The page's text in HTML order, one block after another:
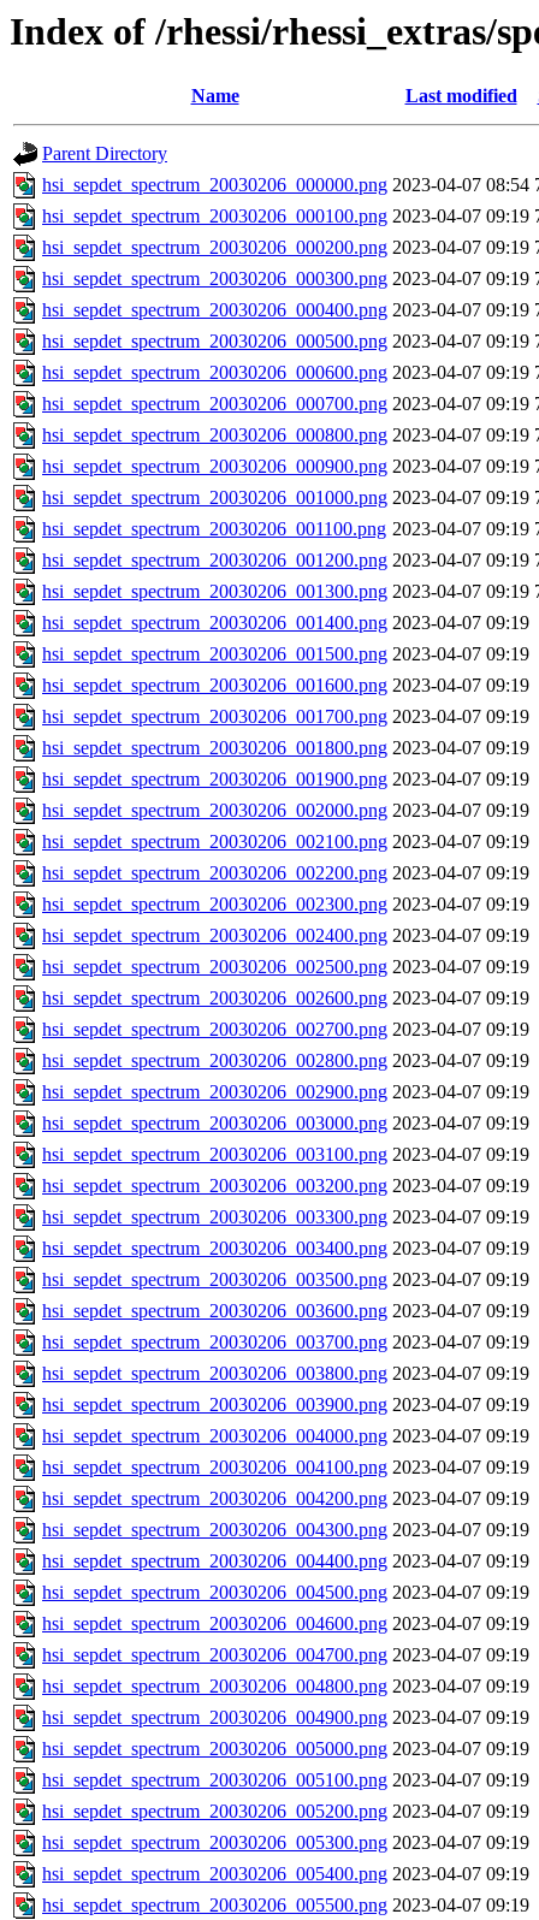
Index of /rhessi/rhessi_extras/
Name Last modified
Parent Directory
hsi_sepdet_spectrum_20030206_000000.png 2023-04-07 08:54
hsi_sepdet_spectrum_20030206_000100.png 2023-04-07 09:19
hsi_sepdet_spectrum_20030206_000200.png 2023-04-07 09:19
hsi_sepdet_spectrum_20030206_000300.png 2023-04-07 09:19
hsi_sepdet_spectrum_20030206_000400.png 2023-04-07 09:19
hsi_sepdet_spectrum_20030206_000500.png 2023-04-07 09:19
hsi_sepdet_spectrum_20030206_000600.png 2023-04-07 09:19
hsi_sepdet_spectrum_20030206_000700.png 2023-04-07 09:19
hsi_sepdet_spectrum_20030206_000800.png 2023-04-07 09:19
hsi_sepdet_spectrum_20030206_000900.png 2023-04-07 09:19
hsi_sepdet_spectrum_20030206_001000.png 2023-04-07 09:19
hsi_sepdet_spectrum_20030206_001100.png 2023-04-07 09:19
hsi_sepdet_spectrum_20030206_001200.png 2023-04-07 09:19
hsi_sepdet_spectrum_20030206_001300.png 2023-04-07 09:19
hsi_sepdet_spectrum_20030206_001400.png 2023-04-07 09:19
hsi_sepdet_spectrum_20030206_001500.png 2023-04-07 09:19
hsi_sepdet_spectrum_20030206_001600.png 2023-04-07 09:19
hsi_sepdet_spectrum_20030206_001700.png 2023-04-07 09:19
hsi_sepdet_spectrum_20030206_001800.png 2023-04-07 09:19
hsi_sepdet_spectrum_20030206_001900.png 2023-04-07 09:19
hsi_sepdet_spectrum_20030206_002000.png 2023-04-07 09:19
hsi_sepdet_spectrum_20030206_002100.png 2023-04-07 09:19
hsi_sepdet_spectrum_20030206_002200.png 2023-04-07 09:19
hsi_sepdet_spectrum_20030206_002300.png 2023-04-07 09:19
hsi_sepdet_spectrum_20030206_002400.png 2023-04-07 09:19
hsi_sepdet_spectrum_20030206_002500.png 2023-04-07 09:19
hsi_sepdet_spectrum_20030206_002600.png 2023-04-07 09:19
hsi_sepdet_spectrum_20030206_002700.png 2023-04-07 09:19
hsi_sepdet_spectrum_20030206_002800.png 2023-04-07 09:19
hsi_sepdet_spectrum_20030206_002900.png 2023-04-07 09:19
hsi_sepdet_spectrum_20030206_003000.png 2023-04-07 09:19
hsi_sepdet_spectrum_20030206_003100.png 2023-04-07 09:19
hsi_sepdet_spectrum_20030206_003200.png 2023-04-07 09:19
hsi_sepdet_spectrum_20030206_003300.png 2023-04-07 09:19
hsi_sepdet_spectrum_20030206_003400.png 2023-04-07 09:19
hsi_sepdet_spectrum_20030206_003500.png 2023-04-07 09:19
hsi_sepdet_spectrum_20030206_003600.png 2023-04-07 09:19
hsi_sepdet_spectrum_20030206_003700.png 2023-04-07 09:19
hsi_sepdet_spectrum_20030206_003800.png 2023-04-07 09:19
hsi_sepdet_spectrum_20030206_003900.png 2023-04-07 09:19
hsi_sepdet_spectrum_20030206_004000.png 2023-04-07 09:19
hsi_sepdet_spectrum_20030206_004100.png 2023-04-07 09:19
hsi_sepdet_spectrum_20030206_004200.png 2023-04-07 09:19
hsi_sepdet_spectrum_20030206_004300.png 2023-04-07 09:19
hsi_sepdet_spectrum_20030206_004400.png 2023-04-07 09:19
hsi_sepdet_spectrum_20030206_004500.png 2023-04-07 09:19
hsi_sepdet_spectrum_20030206_004600.png 2023-04-07 09:19
hsi_sepdet_spectrum_20030206_004700.png 2023-04-07 09:19
hsi_sepdet_spectrum_20030206_004800.png 2023-04-07 09:19
hsi_sepdet_spectrum_20030206_004900.png 2023-04-07 09:19
hsi_sepdet_spectrum_20030206_005000.png 2023-04-07 09:19
hsi_sepdet_spectrum_20030206_005100.png 2023-04-07 09:19
hsi_sepdet_spectrum_20030206_005200.png 2023-04-07 09:19
hsi_sepdet_spectrum_20030206_005300.png 2023-04-07 09:19
hsi_sepdet_spectrum_20030206_005400.png 2023-04-07 09:19
hsi_sepdet_spectrum_20030206_005500.png 2023-04-07 09:19